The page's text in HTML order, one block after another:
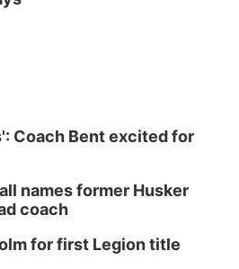
Coach Bent excited for
names former Husker
coach
for first Legion title